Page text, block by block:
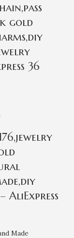
gold
36
AliExpress
Made